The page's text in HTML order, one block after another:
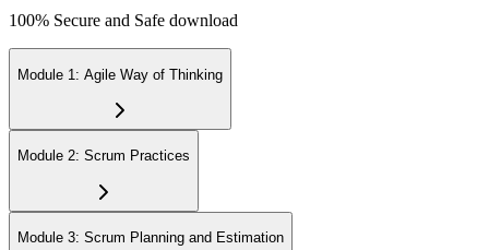
Earn the ASF Credential
On passing, EXIN issues your ASF digital badge and certificate
with no renewal or PDU requirements. You can progress to EXIN
Agile Scrum Master (ASM) or Agile Scrum Product Owner
(ASPO) at your own pace.
100% Secure and Safe download
Module 1: Agile Way of Thinking
Module 2: Scrum Practices
Module 3: Scrum Planning and Estimation